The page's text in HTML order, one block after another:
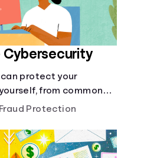
Cybersecurity
can protect your
from common
Fraud Protection